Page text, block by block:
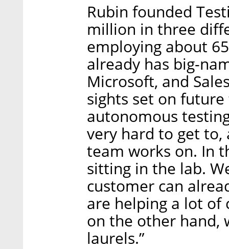
Rubin founded
million in three
employing about
already has big-
Microsoft, and
sights set on future
autonomous
very hard to get
team works on. In
sitting in the lab.
customer can
are helping a lot of
on the other hand,
laurels.”